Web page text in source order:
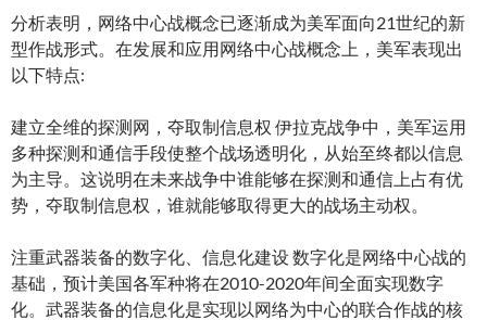
分析表明，网络中心战概念已逐渐成为美军面向21世纪的新
型作战形式。在发展和应用网络中心战概念上，美军表现出
以下特点:
建立全维的探测网，夺取制信息权 伊拉克战争中，美军运用
多种探测和通信手段使整个战场透明化，从始至终都以信息
为主导。这说明在未来战争中谁能够在探测和通信上占有优
势，夺取制信息权，谁就能够取得更大的战场主动权。
注重武器装备的数字化、信息化建设 数字化是网络中心战的
基础，预计美国各军种将在2010-2020年间全面实现数字
化。武器装备的信息化是实现以网络为中心的联合作战的核